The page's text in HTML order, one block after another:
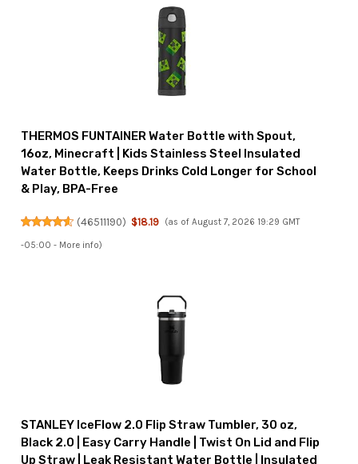
THERMOS FUNTAINER Water Bottle with Spout,
16oz, Minecraft | Kids Stainless Steel Insulated
Water Bottle, Keeps Drinks Cold Longer for School
& Play, BPA-Free
(46511190) $18.19 (as of August 7, 2026 19:29 GMT
-05:00 - More info)
STANLEY IceFlow 2.0 Flip Straw Tumbler, 30 oz,
Black 2.0 | Easy Carry Handle | Twist On Lid and Flip
Up Straw | Leak Resistant Water Bottle | Insulated